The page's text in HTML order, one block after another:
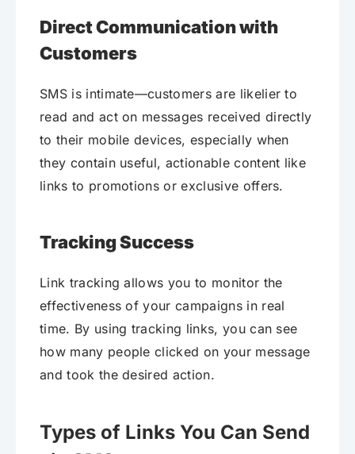
Direct Communication with
Customers
SMS is intimate—customers are likelier to
read and act on messages received directly
to their mobile devices, especially when
they contain useful, actionable content like
links to promotions or exclusive offers.
Tracking Success
Link tracking allows you to monitor the
effectiveness of your campaigns in real
time. By using tracking links, you can see
how many people clicked on your message
and took the desired action.
Types of Links You Can Send